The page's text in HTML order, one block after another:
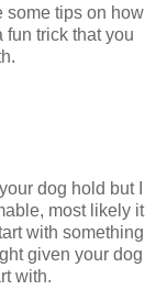
some tips on how
fun trick that you
dog hold but I
most likely it
with something
given your dog
with.